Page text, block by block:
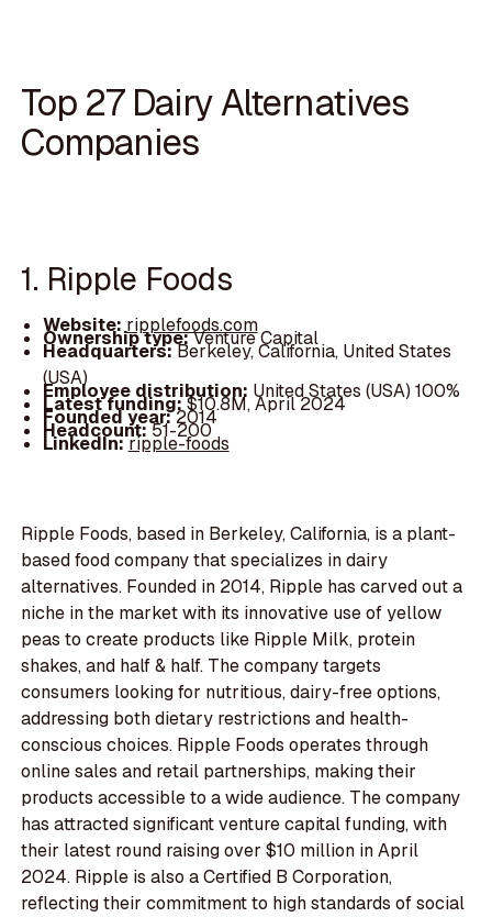
Top 27 Dairy Alternatives
Companies
1. Ripple Foods
Website: ripplefoods.com
Ownership type:Venture Capital
Headquarters:Berkeley, California, United States
(USA)
Employee distribution: United States (USA) 100%
Latest funding:$10.8M, April 2024
Founded year:2014
Headcount:51-200
LinkedIn:ripple-foods
Ripple Foods, based in Berkeley, California, is a plant-
based food company that specializes in dairy
alternatives. Founded in 2014, Ripple has carved out a
niche in the market with its innovative use of yellow
peas to create products like Ripple Milk, protein
shakes, and half & half. The company targets
consumers looking for nutritious, dairy-free options,
addressing both dietary restrictions and health-
conscious choices. Ripple Foods operates through
online sales and retail partnerships, making their
products accessible to a wide audience. The company
has attracted significant venture capital funding, with
their latest round raising over $10 million in April
2024. Ripple is also a Certified B Corporation,
reflecting their commitment to high standards of social